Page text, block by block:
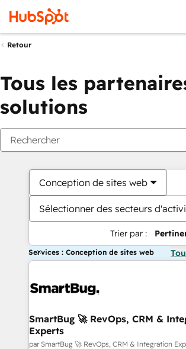
Retour
Tous les
solutions
Conception de sites web
Sélectionner des secteurs
Trier par :
Services : Conception de sites web
SmartBug 🚀 RevOps, CRM &
Experts
par SmartBug 🚀 RevOps, CRM & Integration